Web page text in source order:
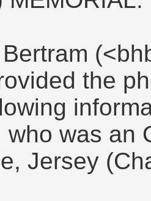
the
who was an
Jersey